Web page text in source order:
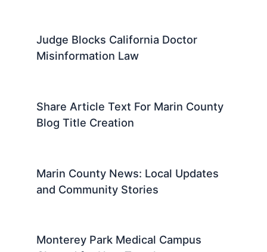
Judge Blocks California Doctor
Misinformation Law
Share Article Text For Marin County
Blog Title Creation
Marin County News: Local Updates
and Community Stories
Monterey Park Medical Campus